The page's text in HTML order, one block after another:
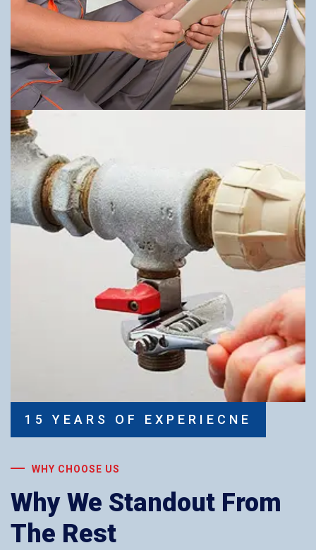
15 YEARS OF EXPERIECNE
WHY CHOOSE US
Why We Standout From
The Rest